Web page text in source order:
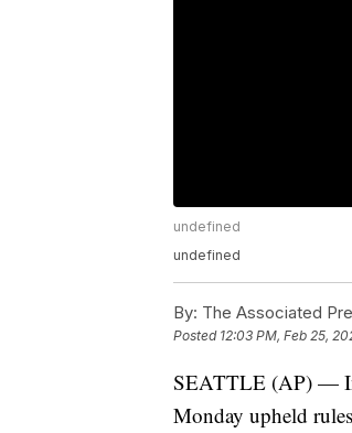
undefined
undefined
By: The Associated
Posted 12:03 PM, Feb 25,
SEATTLE (AP) —
Monday upheld